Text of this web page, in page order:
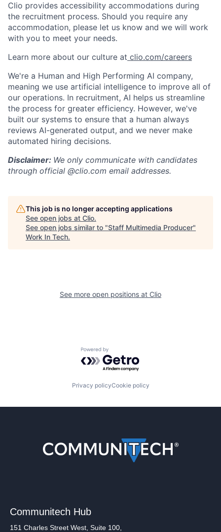
Clio provides accessibility accommodations during
the recruitment process. Should you require any
accommodation, please let us know and we will work
with you to meet your needs.
Learn more about our culture at clio.com/careers
We're a Human and High Performing AI company,
meaning we use artificial intelligence to improve all of
our operations. In recruitment, AI helps us streamline
the process for greater efficiency. However, we've
built our systems to ensure that a human always
reviews AI-generated output, and we never make
automated hiring decisions.
Disclaimer: We only communicate with candidates
through official @clio.com email addresses.
This job is no longer accepting applications
See open jobs at Clio.
See open jobs similar to "Staff Multimedia Producer"
Work In Tech.
See more open positions at Clio
Powered by Getro.com
Privacy policyCookie policy
Communitech Hub
151 Charles Street West, Suite 100,